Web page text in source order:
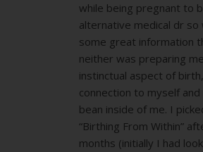
while being pregnant to
alternative medical dr
some great information
neither was preparing
instinctual aspect of
connection to myself
bean inside of me. I
“Birthing From Within”
months (initially I had